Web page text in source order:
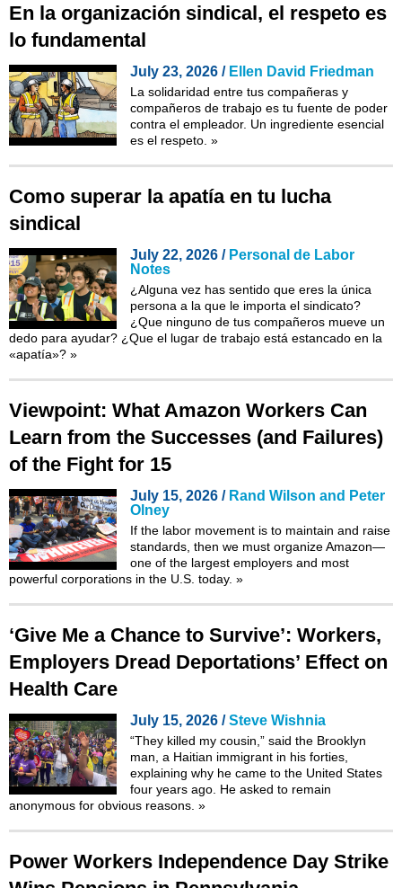
En la organización sindical, el respeto es
lo fundamental
July 23, 2026 / Ellen David Friedman
La solidaridad entre tus compañeras y
compañeros de trabajo es tu fuente de poder
contra el empleador. Un ingrediente esencial
es el respeto. »
Como superar la apatía en tu lucha
sindical
July 22, 2026 / Personal de Labor
Notes
¿Alguna vez has sentido que eres la única
persona a la que le importa el sindicato?
¿Que ninguno de tus compañeros mueve un
dedo para ayudar? ¿Que el lugar de trabajo está estancado en la
«apatía»? »
Viewpoint: What Amazon Workers Can
Learn from the Successes (and Failures)
of the Fight for 15
July 15, 2026 / Rand Wilson and Peter
Olney
If the labor movement is to maintain and raise
standards, then we must organize Amazon—
one of the largest employers and most
powerful corporations in the U.S. today. »
‘Give Me a Chance to Survive’: Workers,
Employers Dread Deportations’ Effect on
Health Care
July 15, 2026 /Steve Wishnia
“They killed my cousin,” said the Brooklyn
man, a Haitian immigrant in his forties,
explaining why he came to the United States
four years ago. He asked to remain
anonymous for obvious reasons. »
Power Workers Independence Day Strike